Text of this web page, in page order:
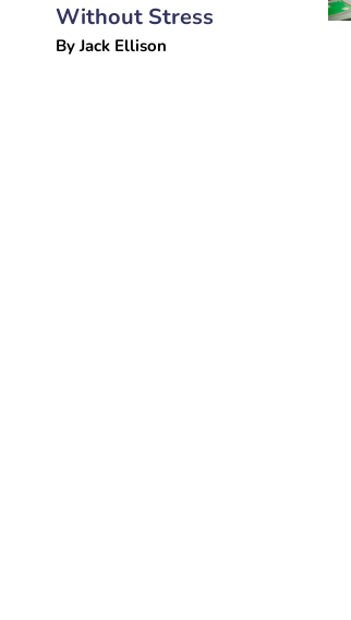
Without Stress
ByJack Ellison